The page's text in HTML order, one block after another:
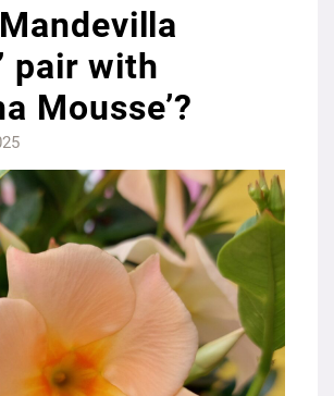
pair with
Mousse’?